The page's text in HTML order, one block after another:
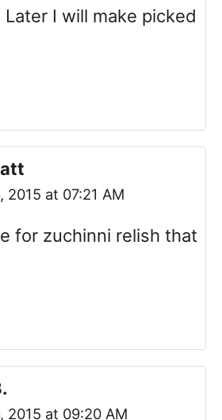
I will make picked
2015 at 07:21 AM
for zuchinni relish that
2015 at 09:20 AM